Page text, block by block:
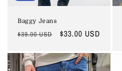
Baggy Jeans
Regular
$39.00 USD
Sale
$33.00 USD